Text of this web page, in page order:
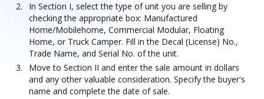
In Section I, select the type of unit you are selling by
checking the appropriate box: Manufactured
Home/Mobilehome, Commercial Modular, Floating
Home, or Truck Camper. Fill in the Decal (License) No.,
Trade Name, and Serial No. of the unit.
Move to Section II and enter the sale amount in dollars
and any other valuable consideration. Specify the buyer's
name and complete the date of sale.